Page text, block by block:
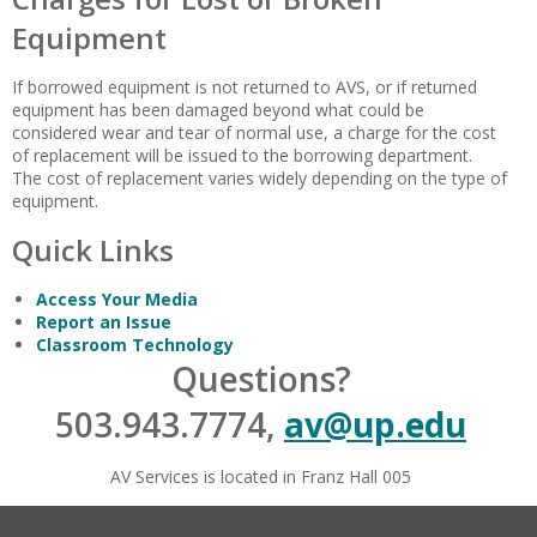
Equipment
If borrowed equipment is not returned to AVS, or if returned
equipment has been damaged beyond what could be
considered wear and tear of normal use, a charge for the cost
of replacement will be issued to the borrowing department.
The cost of replacement varies widely depending on the type of
equipment.
Quick Links
Access Your Media
Report an Issue
Classroom Technology
Questions?
503.943.7774, av@up.edu
AV Services is located in Franz Hall 005